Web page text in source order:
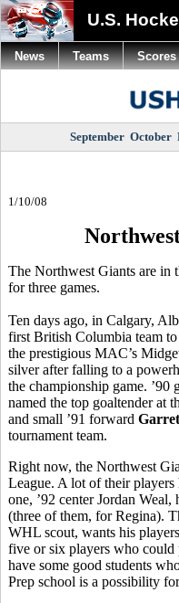
U.S.
September October
1/10/08
The Northwest Giants are in
for three games.
Ten days ago, in Calgary,
first British Columbia team
the prestigious MAC’s
silver after falling to a
the championship game. ’90
named the top goaltender at
and small ’91 forward
tournament team.
Right now, the Northwest
League. A lot of their
one, ’92 center Jordan
(three of them, for Regina).
WHL scout, wants his
five or six players who
have some good students
Prep school is a possibility
News Teams Scores